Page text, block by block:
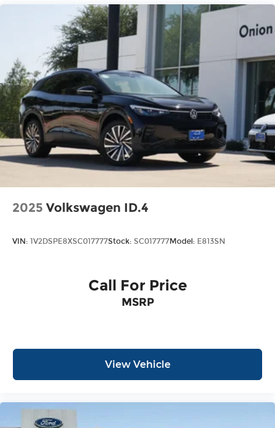
winning commitment to customer satisfaction.
We’re the fastest growing Volkswagen dealership
in Northeast Texas and we are committed to
delivering our customers with top-notch
customer service. Visit us at
www.gormanmccrackenvw.com to schedule an
appointment with one of our VW Experts. Price
includes: $3500 - Customer Bonus. Exp.
08/31/2026
2025 Volkswagen ID.4
VIN: 1V2DSPE8XSC017777Stock: SC017777Model: E813SN
Call For Price
MSRP
View Vehicle